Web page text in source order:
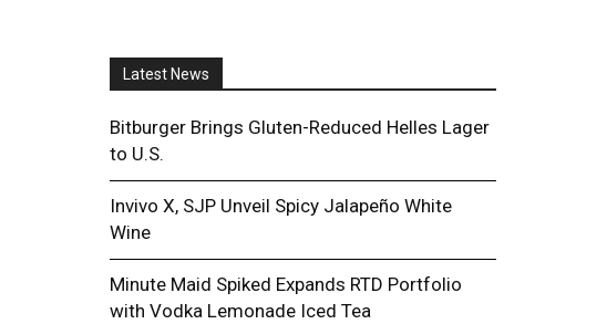
Latest News
Bitburger Brings Gluten-Reduced Helles Lager
to U.S.
Invivo X, SJP Unveil Spicy Jalapeño White
Wine
Minute Maid Spiked Expands RTD Portfolio
with Vodka Lemonade Iced Tea